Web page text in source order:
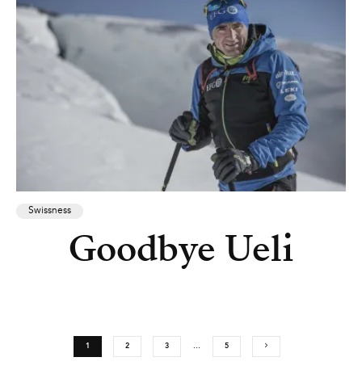
Swissness
Goodbye Ueli
1 2 3 5